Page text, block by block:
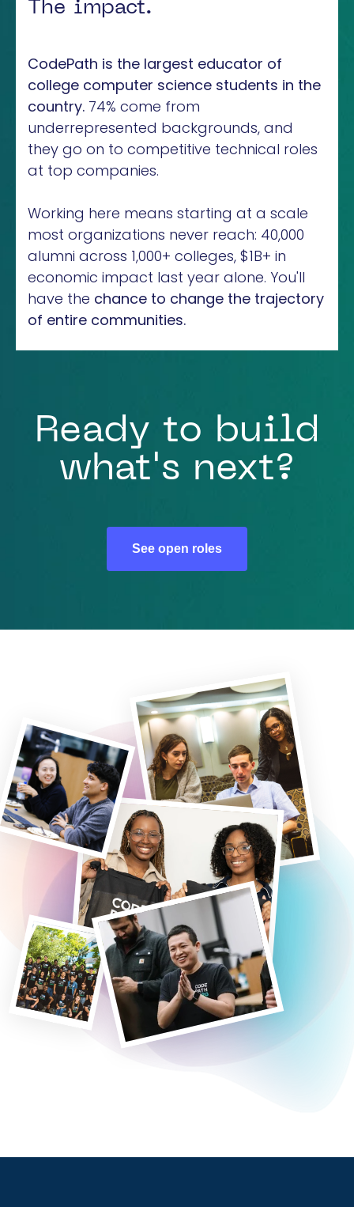
The impact.
CodePath is the largest educator of
college computer science students in the
country. 74% come from
underrepresented backgrounds, and
they go on to competitive technical roles
at top companies.
Working here means starting at a scale
most organizations never reach: 40,000
alumni across 1,000+ colleges, $1B+ in
economic impact last year alone. You'll
have the chance to change the trajectory
of entire communities.
Ready to build
what's next?
See open roles